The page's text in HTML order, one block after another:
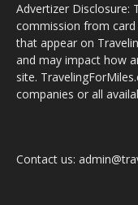
Advertizer Disclosure:
commission from
that appear on
and may impact how
site.
companies or all
Contact us: